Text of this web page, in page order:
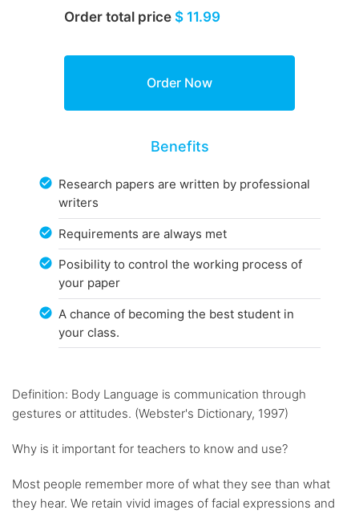
Order total price $ 11.99
Benefits
Research papers are written by professional
writers
Requirements are always met
Posibility to control the working process of
your paper
A chance of becoming the best student in
your class.
Definition: Body Language is communication through
gestures or attitudes. (Webster's Dictionary, 1997)
Why is it important for teachers to know and use?
Most people remember more of what they see than what
they hear. We retain vivid images of facial expressions and